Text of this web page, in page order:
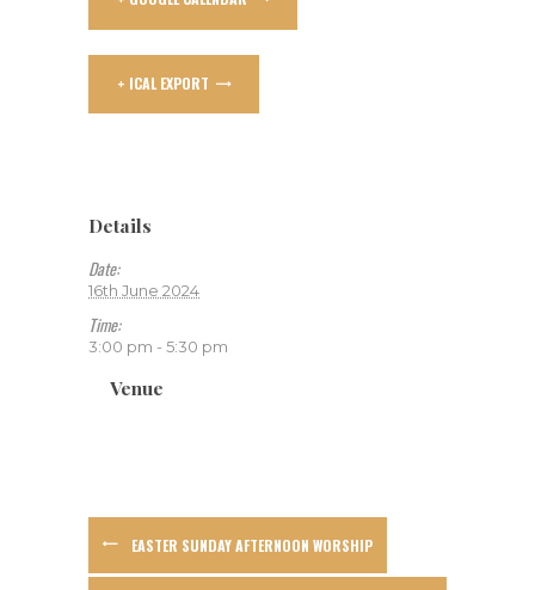
+ ICAL EXPORT
Details
Date:
16th June 2024
Time:
3:00 pm - 5:30 pm
Venue
EASTER SUNDAY AFTERNOON WORSHIP